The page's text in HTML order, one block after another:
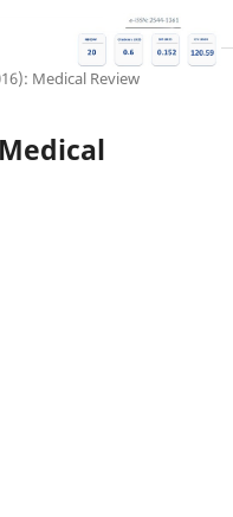
Medical Review